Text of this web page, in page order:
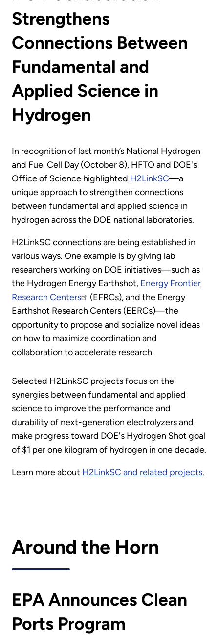
Strengthens
Connections Between
Fundamental and
Applied Science in
Hydrogen
In recognition of last month’s National Hydrogen
and Fuel Cell Day (October 8), HFTO and DOE's
Office of Science highlighted H2LinkSC—a
unique approach to strengthen connections
between fundamental and applied science in
hydrogen across the DOE national laboratories.
H2LinkSC connections are being established in
various ways. One example is by giving lab
researchers working on DOE initiatives—such as
the Hydrogen Energy Earthshot, Energy Frontier
Research Centers
(EFRCs), and the Energy
Earthshot Research Centers (EERCs)—the
opportunity to propose and socialize novel ideas
on how to maximize coordination and
collaboration to accelerate research.
Selected H2LinkSC projects focus on the
synergies between fundamental and applied
science to improve the performance and
durability of next-generation electrolyzers and
make progress toward DOE's Hydrogen Shot goal
of $1 per one kilogram of hydrogen in one decade.
Learn more about H2LinkSC and related projects.
Around the Horn
EPA Announces Clean
Ports Program